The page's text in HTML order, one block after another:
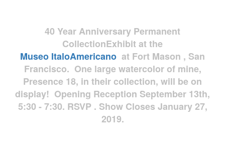
40 Year Anniversary Permanent
CollectionExhibit at the
Museo ItaloAmericano at Fort Mason , San
Francisco. One large watercolor of mine,
Presence 18, in their collection, will be on
display! Opening Reception September 13th,
5:30 - 7:30. RSVP . Show Closes January 27,
2019.